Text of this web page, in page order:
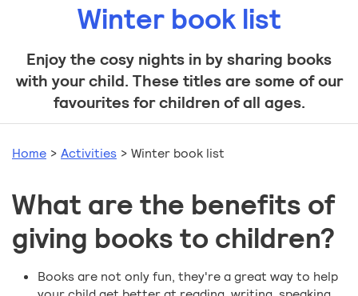
Winter book list
Enjoy the cosy nights in by sharing books
with your child. These titles are some of our
favourites for children of all ages.
Home > Activities > Winter book list
What are the benefits of
giving books to children?
Books are not only fun, they're a great way to help